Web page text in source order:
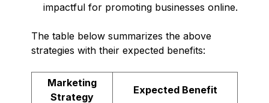
impactful for promoting businesses online.
The table below summarizes the above
strategies with their expected benefits:
Marketing
Strategy
Expected Benefit